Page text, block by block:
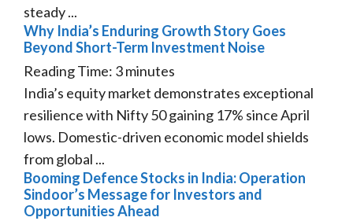
steady ...
Why India’s Enduring Growth Story Goes
Beyond Short-Term Investment Noise
Reading Time: 3minutes
India’s equity market demonstrates exceptional
resilience with Nifty 50 gaining 17% since April
lows. Domestic-driven economic model shields
from global ...
Booming Defence Stocks in India: Operation
Sindoor’s Message for Investors and
Opportunities Ahead